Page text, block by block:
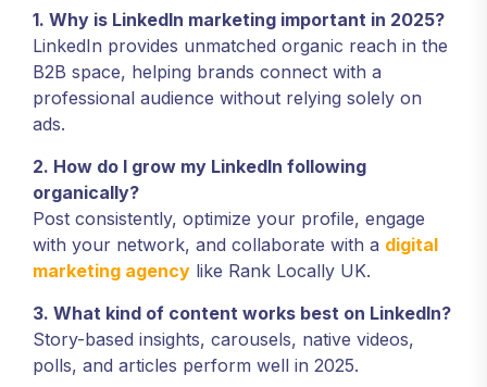
1. Why is LinkedIn marketing important in 2025?
LinkedIn provides unmatched organic reach in the
B2B space, helping brands connect with a
professional audience without relying solely on
ads.
2. How do I grow my LinkedIn following
organically?
Post consistently, optimize your profile, engage
with your network, and collaborate with a digital
marketing agency like Rank Locally UK.
3. What kind of content works best on LinkedIn?
Story-based insights, carousels, native videos,
polls, and articles perform well in 2025.